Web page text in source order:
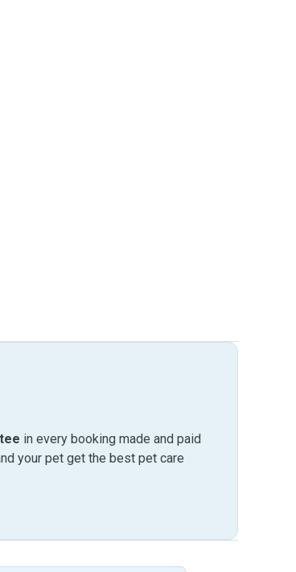
in every booking made and paid
your pet get the best pet care